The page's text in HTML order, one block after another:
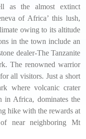
as the almost extinct
of Africa’ this lush,
owing to its altitude
in the town include an
dealer-The Tanzanite
The renowned warrior
all visitors. Just a short
where volcanic crater
in Africa, dominates the
hike with the rewards at
near neighboring Mt